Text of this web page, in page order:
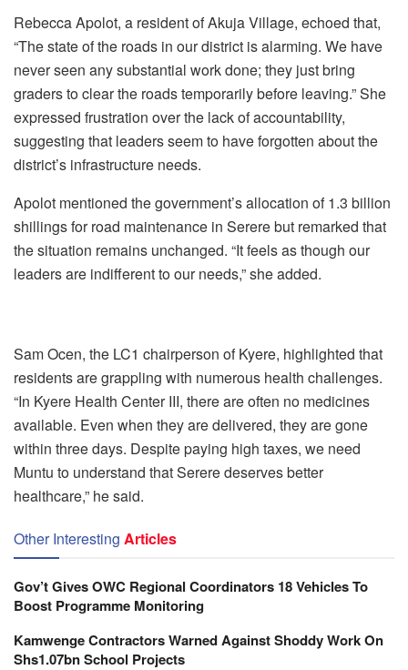
‎Rebecca Apolot, a resident of Akuja Village, echoed that,
“The state of the roads in our district is alarming. We have
never seen any substantial work done; they just bring
graders to clear the roads temporarily before leaving.” ‎She
expressed frustration over the lack of accountability,
suggesting that leaders seem to have forgotten about the
district’s infrastructure needs.
‎Apolot mentioned the government’s allocation of 1.3 billion
shillings for road maintenance in Serere but remarked that
the situation remains unchanged. “It feels as though our
leaders are indifferent to our needs,” she added.
‎‎Sam Ocen, the LC1 chairperson of Kyere, highlighted that
residents are grappling with numerous health challenges.
“In Kyere Health Center III, there are often no medicines
available. Even when they are delivered, they are gone
within three days. Despite paying high taxes, we need
Muntu to understand that Serere deserves better
healthcare,” he said.
Other Interesting Articles
Gov’t Gives OWC Regional Coordinators 18 Vehicles To
Boost Programme Monitoring
Kamwenge Contractors Warned Against Shoddy Work On
Shs1.07bn School Projects